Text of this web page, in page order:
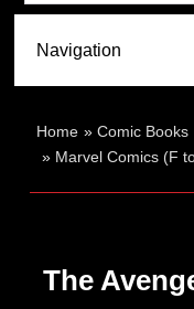
Home »Comic Books
» Marvel Comics (F
The